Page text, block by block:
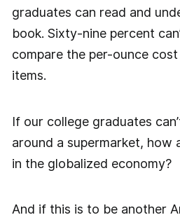
graduates can read and
book. Sixty-nine percent
compare the per-ounce
items.
If our college graduates
around a supermarket, how
in the globalized economy?
And if this is to be another